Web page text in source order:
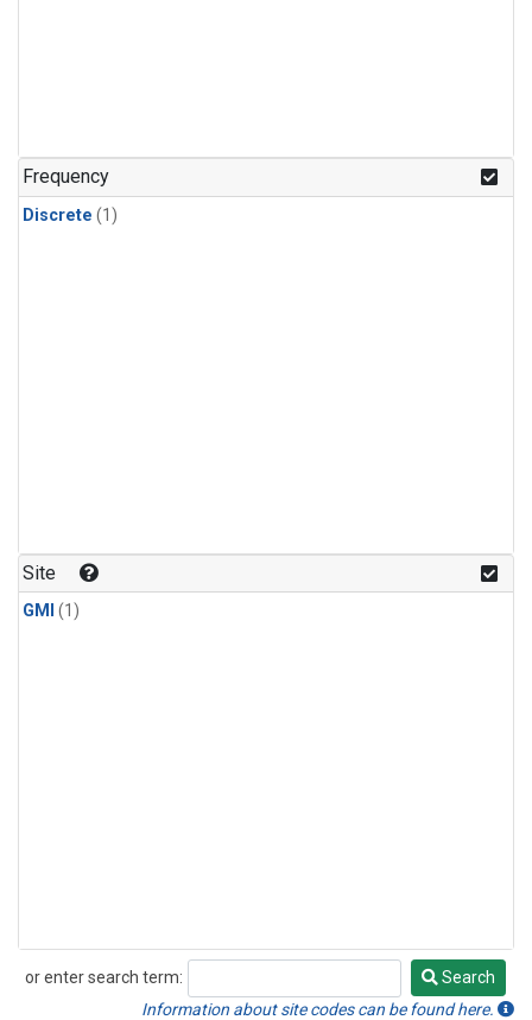
Frequency
Discrete (1)
Site
GMI (1)
or enter search term:
Search
Search
Information about site codes can be found here.